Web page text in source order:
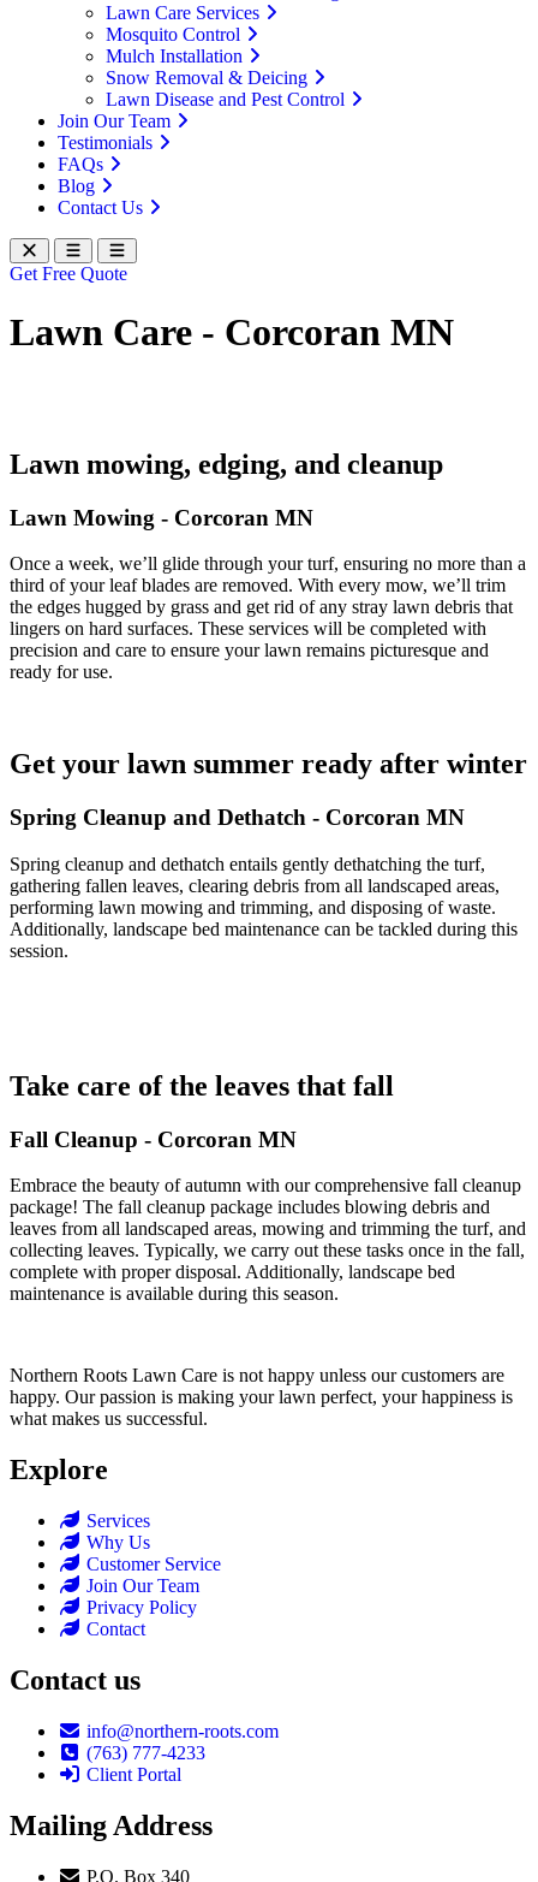
Lawn Care Services
Mosquito Control
Mulch Installation
Snow Removal & Deicing
Lawn Disease and Pest Control
Join Our Team
Testimonials
FAQs
Blog
Contact Us
Get Free Quote
Lawn Care - Corcoran MN
Lawn mowing, edging, and cleanup
Lawn Mowing - Corcoran MN
Once a week, we’ll glide through your turf, ensuring no more than a
third of your leaf blades are removed. With every mow, we’ll trim
the edges hugged by grass and get rid of any stray lawn debris that
lingers on hard surfaces. These services will be completed with
precision and care to ensure your lawn remains picturesque and
ready for use.
Get your lawn summer ready after winter
Spring Cleanup and Dethatch - Corcoran MN
Spring cleanup and dethatch entails gently dethatching the turf,
gathering fallen leaves, clearing debris from all landscaped areas,
performing lawn mowing and trimming, and disposing of waste.
Additionally, landscape bed maintenance can be tackled during this
session.
Take care of the leaves that fall
Fall Cleanup - Corcoran MN
Embrace the beauty of autumn with our comprehensive fall cleanup
package! The fall cleanup package includes blowing debris and
leaves from all landscaped areas, mowing and trimming the turf, and
collecting leaves. Typically, we carry out these tasks once in the fall,
complete with proper disposal. Additionally, landscape bed
maintenance is available during this season.
Northern Roots Lawn Care is not happy unless our customers are
happy. Our passion is making your lawn perfect, your happiness is
what makes us successful.
Explore
Services
Why Us
Customer Service
Join Our Team
Privacy Policy
Contact
Contact us
info@northern-roots.com
(763) 777-4233
Client Portal
Mailing Address
P.O. Box 340